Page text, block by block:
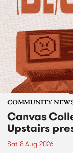
COMMUNITY
Canvas
Upstairs
Sat 8 Aug 2026